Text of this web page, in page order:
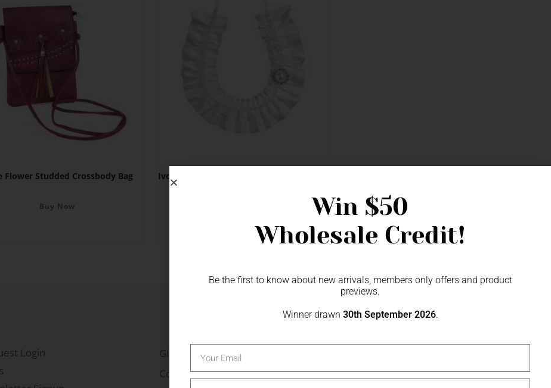
Flower Studded Crossbody Bag
Buy Now
Ivory Satin Horseshoe with Pearl Beads &
Login
Gift Fairs
Contact
Win $50
Wholesale Credit!
Be the first to know about new arrivals, members only offers and product
previews.
Winner drawn 30th September 2026.